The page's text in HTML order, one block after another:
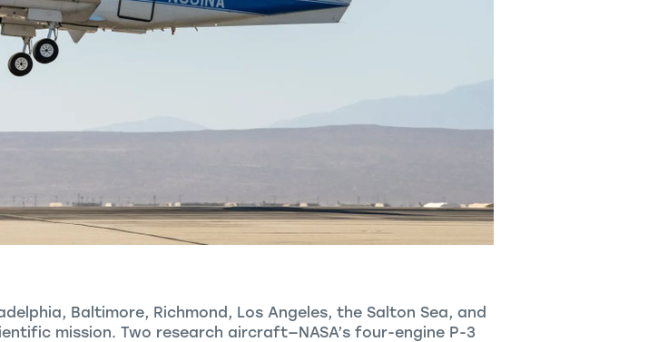
Baltimore, Richmond, Los Angeles, the Salton Sea, and
mission. Two research aircraft—NASA’s four-engine P-3